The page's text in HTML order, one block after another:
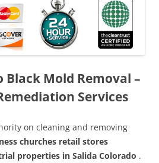
Black Mold Removal –
Services
on cleaning and removing
churches retail stores
properties in Salida Colorado .